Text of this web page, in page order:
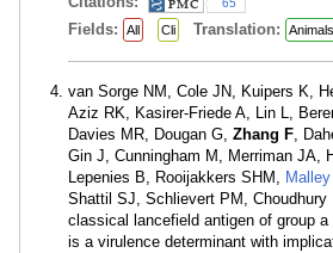
65
Fields: All Cli Translation: Animals
van Sorge NM, Cole JN, Kuipers K,
Aziz RK, Kasirer-Friede A, Lin L,
Davies MR, Dougan G, Zhang F,
Gin J, Cunningham M, Merriman JA,
Lepenies B, Rooijakkers SHM,
Shattil SJ, Schlievert PM, Choudhury
classical lancefield antigen of group
is a virulence determinant with